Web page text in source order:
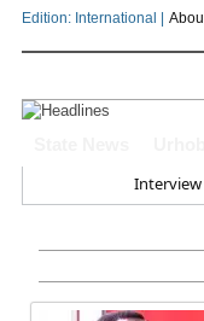
Edition: International |
Leadership
Gowon
Civil War
Interview